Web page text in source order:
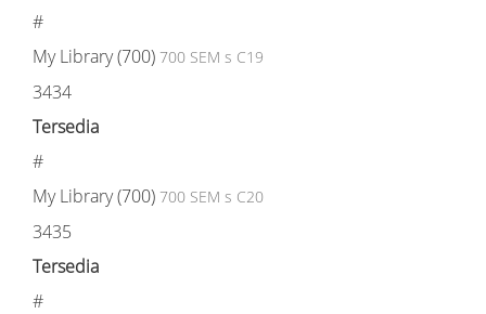
#
My Library (700) 700 SEM s C19
3434
Tersedia
#
My Library (700) 700 SEM s C20
3435
Tersedia
#